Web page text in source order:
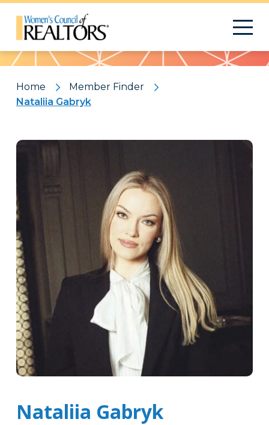
Pattern
Home
Member Finder
Nataliia Gabryk
Nataliia Gabryk